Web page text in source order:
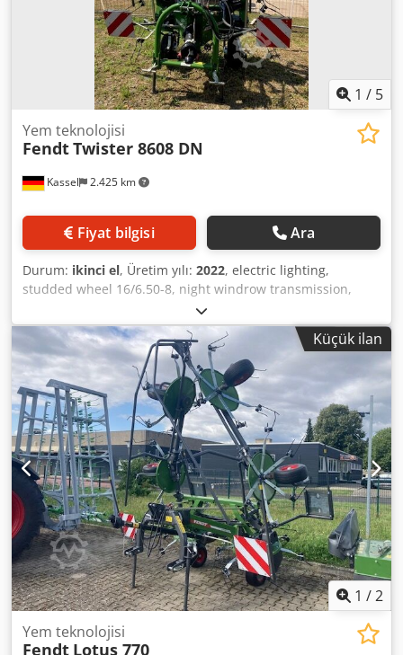
1 / 5
Kassel 2.425 km
Yem teknolojisi
FendtTwister 8608 DN
Fiyat bilgisi Ara
Durum: ikinci el, Üretim yılı: 2022, electric lighting,
studded wheel 16/6.50-8, night windrow transmission,
hydraulic / wheel spreading device / Dodot I Hbuspfx
Alhskr
Küçük ilan
1 /2
Yem teknolojisi
Fendt Lotus 770